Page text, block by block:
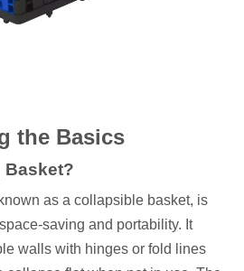
the Basics
Basket?
as a collapsible basket, is
saving and portability. It
walls with hinges or fold lines